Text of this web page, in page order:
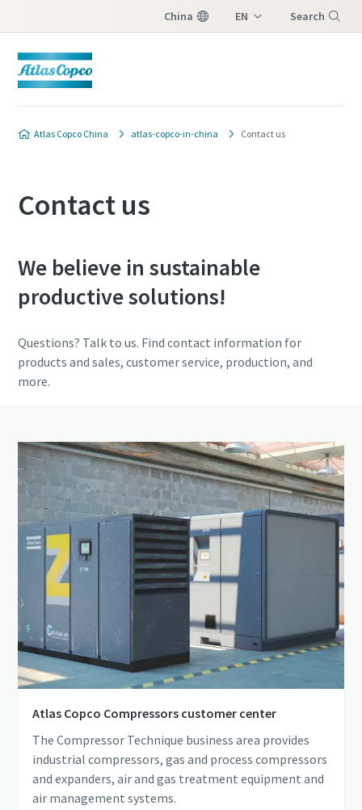
China EN Search
Atlas Copco China atlas-copco-in-china Contact us
Contact us
We believe in sustainable
productive solutions!
Questions? Talk to us. Find contact information for
products and sales, customer service, production, and
more.
Atlas Copco Compressors customer center
The Compressor Technique business area provides
industrial compressors, gas and process compressors
and expanders, air and gas treatment equipment and
air management systems.